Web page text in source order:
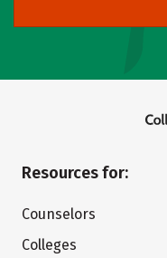
Resources for:
Counselors
Colleges